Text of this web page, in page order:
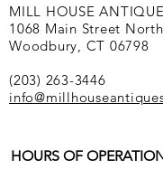
HOURS OF
MILL HOUSE
1068 Main Street North
Woodbury, CT 06798
(203) 263-3446